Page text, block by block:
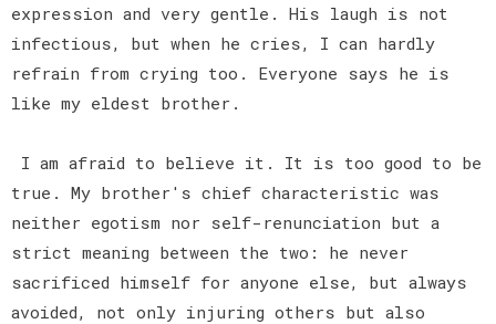
expression and very gentle. His laugh is not
infectious, but when he cries, I can hardly
refrain from crying too. Everyone says he is
like my eldest brother.
I am afraid to believe it. It is too good to be
true. My brother's chief characteristic was
neither egotism nor self-renunciation but a
strict meaning between the two: he never
sacrificed himself for anyone else, but always
avoided, not only injuring others but also